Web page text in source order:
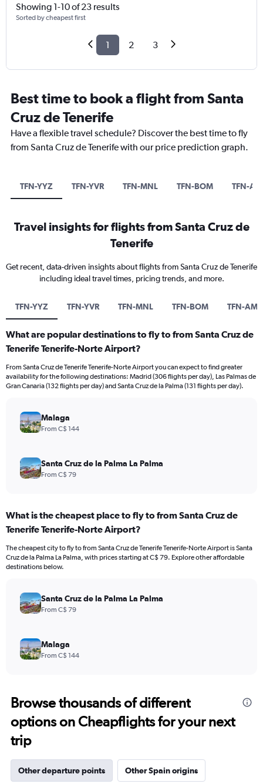
Showing 1-10 of 23 results
Sorted by cheapest first
1 2 3
Best time to book a flight from Santa
Cruz de Tenerife
Have a flexible travel schedule? Discover the best time to fly
from Santa Cruz de Tenerife with our price prediction graph.
TFN-YYZ TFN-YVR TFN-MNL TFN-BOM TFN-
Travel insights for flights from Santa Cruz de
Tenerife
Get recent, data-driven insights about flights from Santa Cruz de Tenerife
including ideal travel times, pricing trends, and more.
TFN-YYZ TFN-YVR TFN-MNL TFN-BOM TFN-AMD
What are popular destinations to fly to from Santa Cruz de
Tenerife Tenerife-Norte Airport?
From Santa Cruz de Tenerife Tenerife-Norte Airport you can expect to find greater
availability for the following destinations: Madrid (306 flights per day), Las Palmas de
Gran Canaria (132 flights per day) and Santa Cruz de la Palma (131 flights per day).
Malaga
From C$ 144
Santa Cruz de la Palma La Palma
From C$ 79
What is the cheapest place to fly to from Santa Cruz de
Tenerife Tenerife-Norte Airport?
The cheapest city to fly to from Santa Cruz de Tenerife Tenerife-Norte Airport is Santa
Cruz de la Palma La Palma, with prices starting at C$ 79. Explore other affordable
destinations below.
Santa Cruz de la Palma La Palma
From C$ 79
Malaga
From C$ 144
Browse thousands of different
options on Cheapflights for your next
trip
Other departure points Other Spain origins